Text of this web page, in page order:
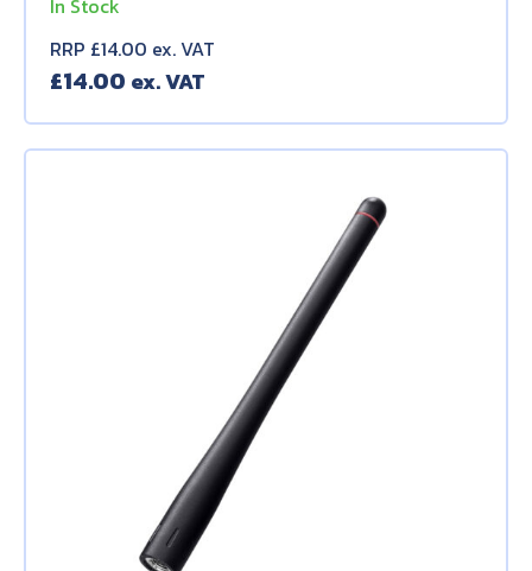
In Stock
RRP £14.00 ex. VAT
£14.00